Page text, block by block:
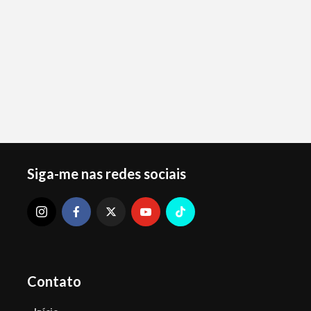
Siga-me nas redes sociais
Contato